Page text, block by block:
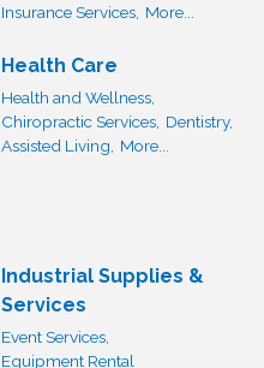
Insurance Services, More...
Health Care
Health and Wellness,
Chiropractic Services, Dentistry,
Assisted Living,
More...
Industrial Supplies &
Services
Event Services,
Equipment Rental